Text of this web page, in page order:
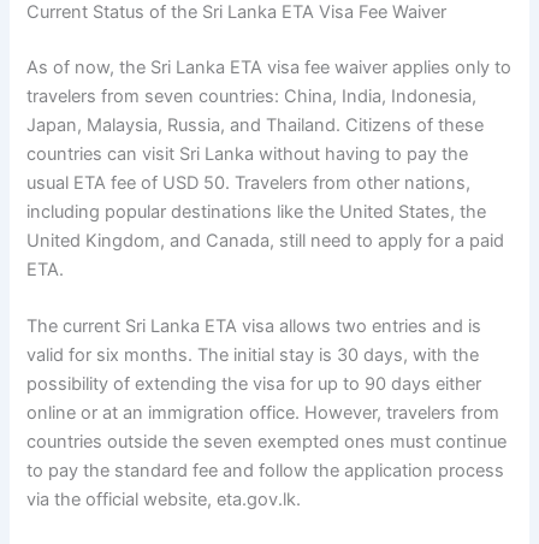
Current Status of the Sri Lanka ETA Visa Fee Waiver
As of now, the Sri Lanka ETA visa fee waiver applies only to
travelers from seven countries: China, India, Indonesia,
Japan, Malaysia, Russia, and Thailand. Citizens of these
countries can visit Sri Lanka without having to pay the
usual ETA fee of USD 50. Travelers from other nations,
including popular destinations like the United States, the
United Kingdom, and Canada, still need to apply for a paid
ETA.
The current Sri Lanka ETA visa allows two entries and is
valid for six months. The initial stay is 30 days, with the
possibility of extending the visa for up to 90 days either
online or at an immigration office. However, travelers from
countries outside the seven exempted ones must continue
to pay the standard fee and follow the application process
via the official website, eta.gov.lk.